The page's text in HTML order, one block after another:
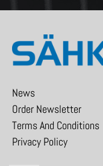
News
Order Newsletter
Terms And Conditions
Privacy Policy